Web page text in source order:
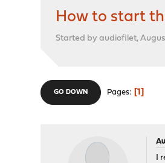
How to start
Started by audiofilet,
GO DOWN Pages 1
I